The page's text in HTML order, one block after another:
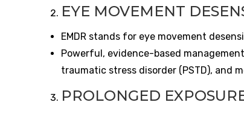
EYE MOVEMENT
EMDR stands for eye movement
Powerful, evidence-based
traumatic stress disorder (PSTD), and
PROLONGED